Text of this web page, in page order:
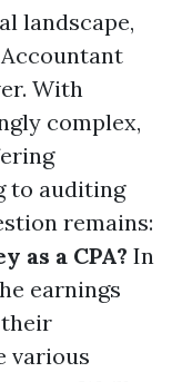
landscape,
With
complex,
to auditing
remains:
as a CPA? In
earnings
their
various